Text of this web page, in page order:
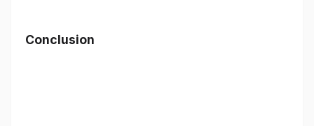
Conclusion